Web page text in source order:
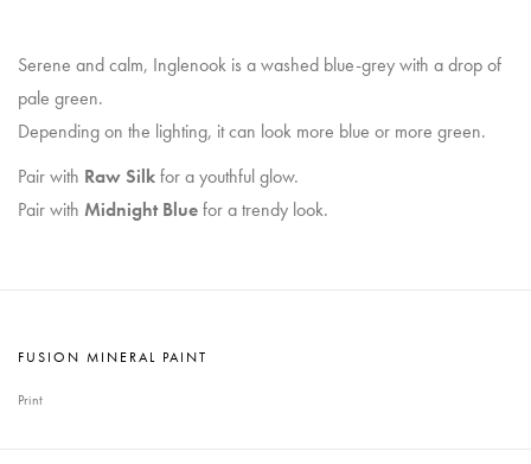
Serene and calm, Inglenook is a washed blue-grey with a drop of
pale green.
Depending on the lighting, it can look more blue or more green.
Pair with Raw Silkfor a youthful glow.
Pair with Midnight Bluefor a trendy look.
FUSION MINERAL PAINT
Print